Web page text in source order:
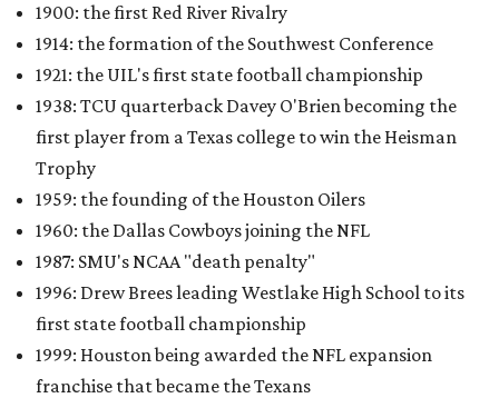
1900: the first Red River Rivalry
1914: the formation of the Southwest Conference
1921: the UIL's first state football championship
1938: TCU quarterback Davey O'Brien becoming the
first player from a Texas college to win the Heisman
Trophy
1959: the founding of the Houston Oilers
1960: the Dallas Cowboys joining the NFL
1987: SMU's NCAA "death penalty"
1996: Drew Brees leading Westlake High School to its
first state football championship
1999: Houston being awarded the NFL expansion
franchise that became the Texans